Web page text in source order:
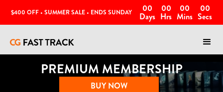
$400 OFF • SUMMER SALE • ENDS SUNDAY 00
Days
00
Hrs
00
Mins
00
Secs
PREMIUM MEMBERSHIP
BUY NOW